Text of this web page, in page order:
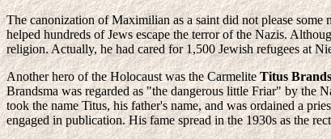
The canonization of Maximilian as a saint did not please
helped hundreds of Jews escape the terror of the Nazis.
religion. Actually, he had cared for 1,500 Jewish refugees at
Another hero of the Holocaust was the CarmeliteTitus
Brandsma was regarded as "the dangerous little Friar" by the
took the name Titus, his father's name, and was ordained a
engaged in publication. His fame spread in the 1930s as the